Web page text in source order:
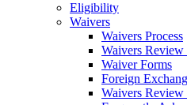
Eligibility
Waivers
Waivers Process
Waivers
Waiver Forms
Foreign
Waivers Review